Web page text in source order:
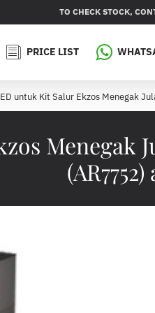
TO CHECK STOCK,
PRICE LIST
(AR7752)
untuk Kit Salur Ekzos Menegak